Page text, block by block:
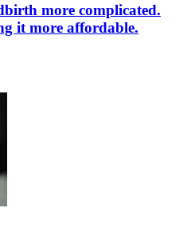
more complicated.
it more affordable.